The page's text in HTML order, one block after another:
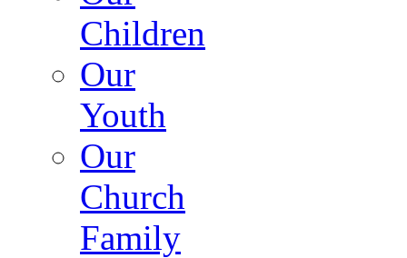
Children
Our
Youth
Our
Church
Family